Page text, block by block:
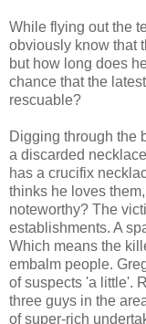
While flying out the
obviously know that
but how long does
chance that the
rescuable?
Digging through the
a discarded
has a crucifix
thinks he loves
noteworthy? The
establishments. A
Which means the
embalm people.
of suspects 'a little'.
three guys in the
of super-rich